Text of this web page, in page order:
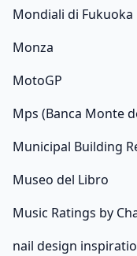
Mondiali di Fukuoka
Monza
MotoGP
Mps (Banca Monte
Municipal Building
Museo del Libro
Music Ratings by
nail design